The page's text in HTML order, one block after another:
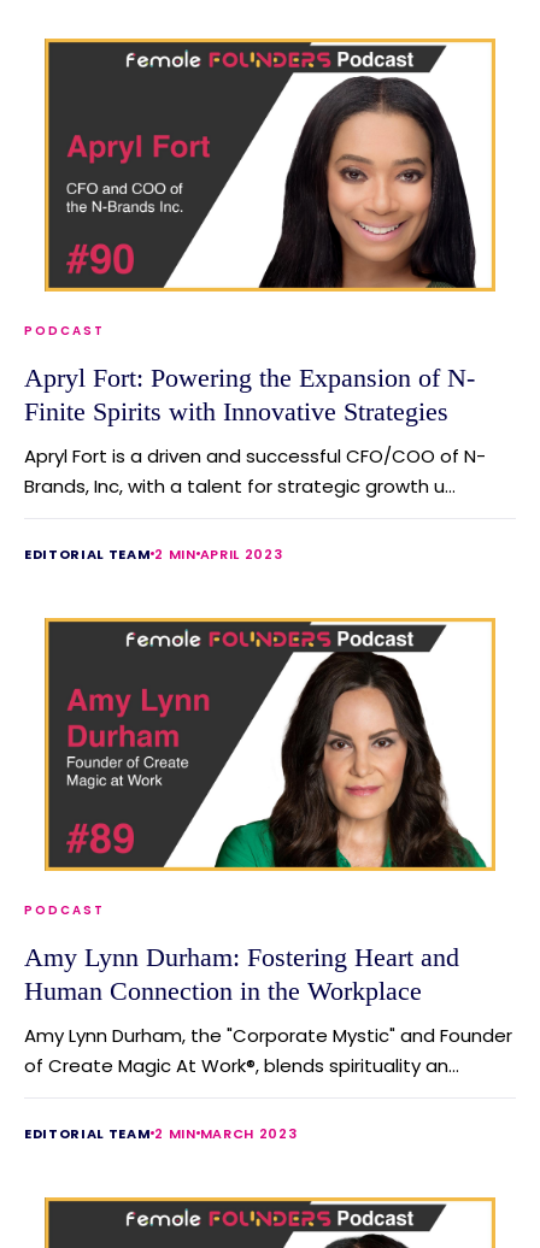
PODCAST
Apryl Fort: Powering the Expansion of N-
Finite Spirits with Innovative Strategies
Apryl Fort is a driven and successful CFO/COO of N-
Brands, Inc, with a talent for strategic growth u...
EDITORIAL TEAM 2 MIN APRIL 2023
PODCAST
Amy Lynn Durham: Fostering Heart and
Human Connection in the Workplace
Amy Lynn Durham, the "Corporate Mystic" and Founder
of Create Magic At Work®, blends spirituality an...
EDITORIAL TEAM 2 MIN MARCH 2023